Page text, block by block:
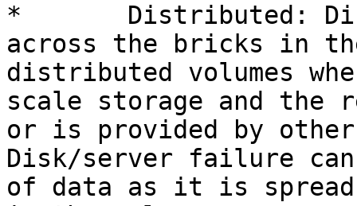
*	Distributed: Distributes files randomly
across the bricks in
distributed volumes
scale storage and the
or is provided by
Disk/server failure
of data as it is spread